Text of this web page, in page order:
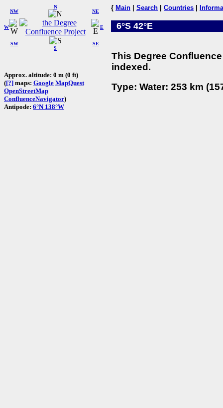
W
NW
N
NE
SW
S
SE
E
Approx. altitude: 0 m (0 ft)
([?] maps: Google MapQuest
OpenStreetMap
ConfluenceNavigator)
Antipode: 6°N 138°W
{ Main Search Countries
6°S 42°E
This Degree
indexed.
Type: Water: 253 km